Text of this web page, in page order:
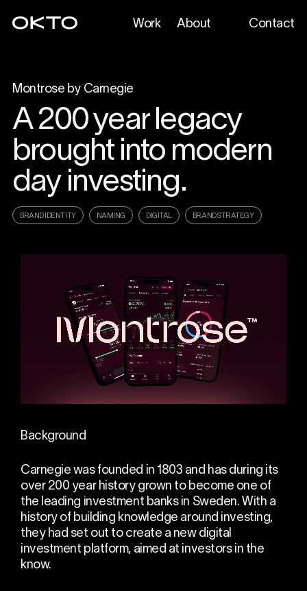
Work About Contact
Montrose by Carnegie
A 200 year legacy
brought into modern
day investing.
BRAND IDENTITY NAMING DIGITAL BRAND STRATEGY
Background
Carnegie was founded in 1803 and has during its
over 200 year history grown to become one of
the leading investment banks in Sweden. With a
history of building knowledge around investing,
they had set out to create a new digital
investment platform, aimed at investors in the
know.